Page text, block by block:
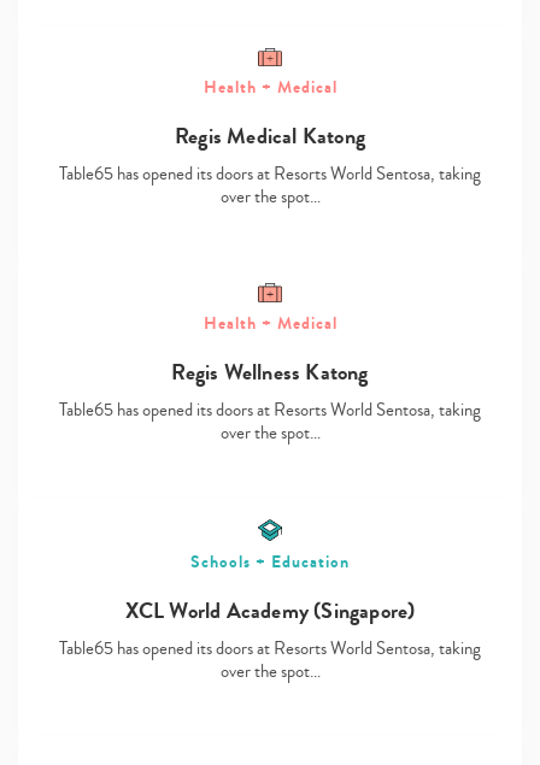
your
search…
Health + Medical
Regis Medical Katong
Table65 has opened its doors at Resorts World Sentosa, taking
over the spot…
Health + Medical
Regis Wellness Katong
Table65 has opened its doors at Resorts World Sentosa, taking
over the spot…
Schools + Education
XCL World Academy (Singapore)
Table65 has opened its doors at Resorts World Sentosa, taking
over the spot…